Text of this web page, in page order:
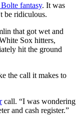
fantasy. It was
be ridiculous.
that got wet and
Sox hitters,
hit the ground
the call it makes to
call. “I was wondering
and cash register.”